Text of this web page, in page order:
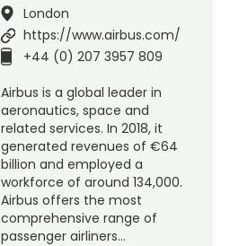
London
https://www.airbus.com/
+44 (0) 207 3957 809
Airbus is a global leader in
aeronautics, space and
related services. In 2018, it
generated revenues of €64
billion and employed a
workforce of around 134,000.
Airbus offers the most
comprehensive range of
passenger airliners…